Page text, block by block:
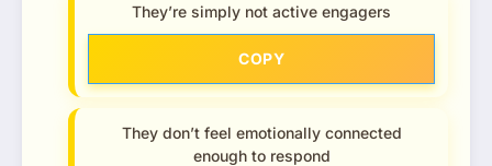
They’re simply not active engagers
COPY
They don’t feel emotionally connected
enough to respond